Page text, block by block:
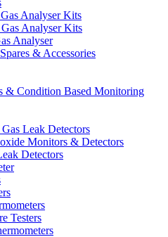
Analyser Kits
Analyser Kits
Analyser
& Accessories
& Condition Based Monitoring
Leak Detectors
Monitors & Detectors
Detectors
Testers